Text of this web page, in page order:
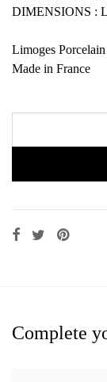
DIMENSIONS :
Limoges Porcelain
Made in France
Complete